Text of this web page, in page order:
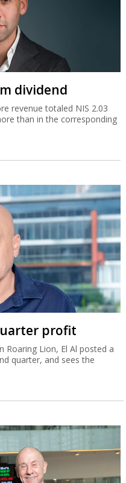
dividend
revenue totaled NIS 2.03
than in the corresponding
profit
Roaring Lion, El Al posted a
quarter, and sees the